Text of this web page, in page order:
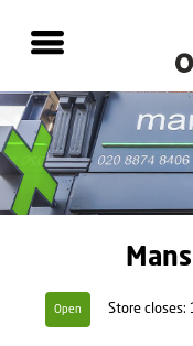
Open Store closes: